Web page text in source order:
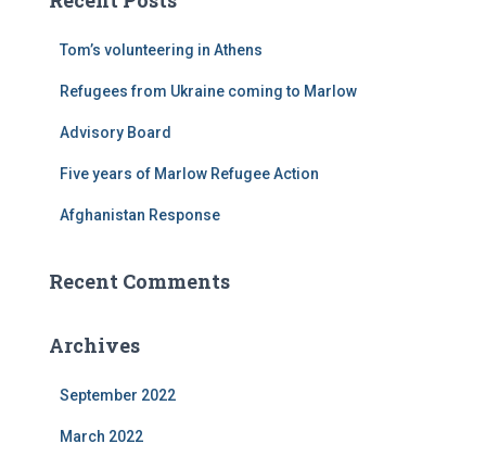
h
Tom’s volunteering in Athens
Refugees from Ukraine coming to Marlow
Advisory Board
Five years of Marlow Refugee Action
Afghanistan Response
Recent Comments
Archives
September 2022
March 2022